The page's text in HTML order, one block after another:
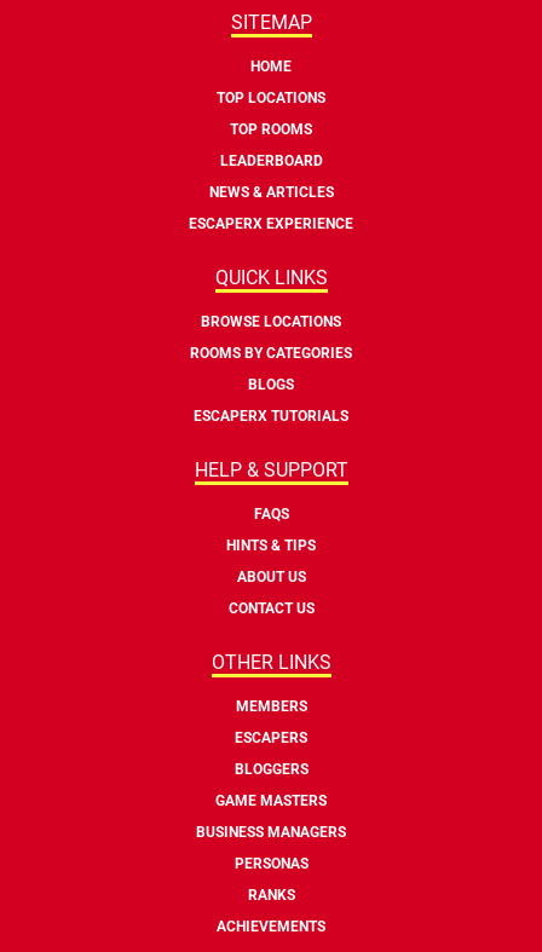
SITEMAP
HOME
TOP LOCATIONS
TOP ROOMS
LEADERBOARD
NEWS & ARTICLES
ESCAPERX EXPERIENCE
QUICK LINKS
BROWSE LOCATIONS
ROOMS BY CATEGORIES
BLOGS
ESCAPERX TUTORIALS
HELP & SUPPORT
FAQS
HINTS & TIPS
ABOUT US
CONTACT US
OTHER LINKS
MEMBERS
ESCAPERS
BLOGGERS
GAME MASTERS
BUSINESS MANAGERS
PERSONAS
RANKS
ACHIEVEMENTS